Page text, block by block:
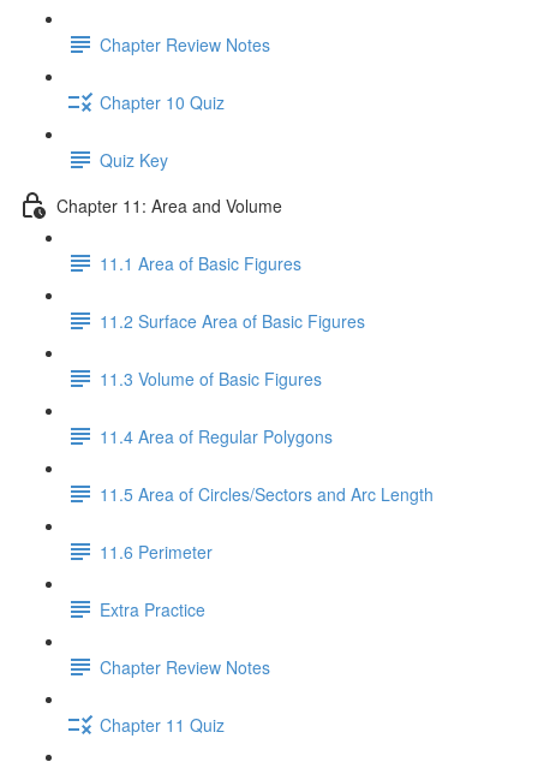
Chapter Review Notes
Chapter 10 Quiz
Quiz Key
Chapter 11: Area and Volume
11.1 Area of Basic Figures
11.2 Surface Area of Basic Figures
11.3 Volume of Basic Figures
11.4 Area of Regular Polygons
11.5 Area of Circles/Sectors and Arc Length
11.6 Perimeter
Extra Practice
Chapter Review Notes
Chapter 11 Quiz